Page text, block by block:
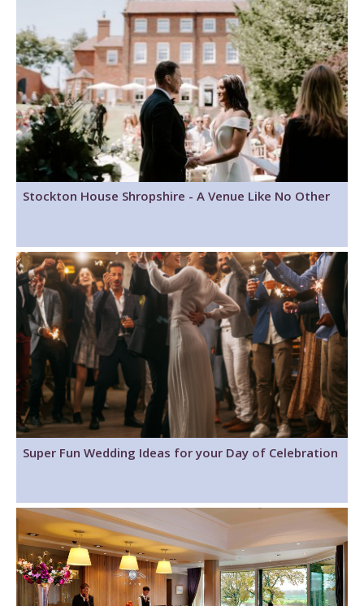
Stockton House Shropshire - A Venue Like No Other
Super Fun Wedding Ideas for your Day of Celebration